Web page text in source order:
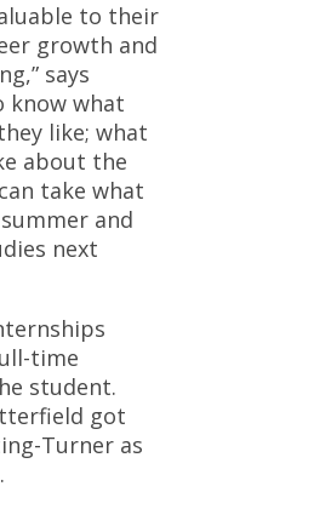
to their
growth and
says
know what
like; what
about the
take what
and
next
time
student.
got
Turner as